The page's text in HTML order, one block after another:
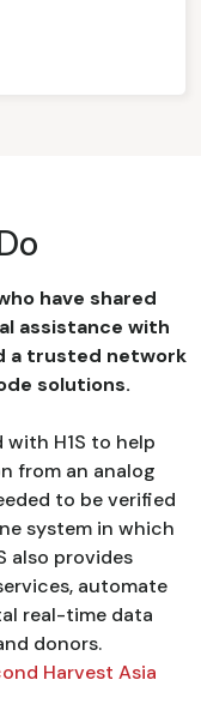
have shared
assistance with
a trusted network
solutions.
H1S to help
from an analog
to be verified
system in which
also provides
automate
real-time data
donors.
Harvest Asia